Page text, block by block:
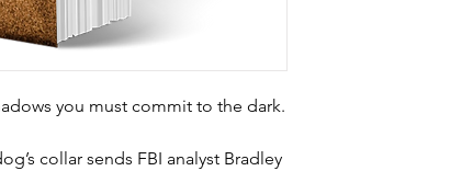
you must commit to the dark.
collar sends FBI analyst Bradley